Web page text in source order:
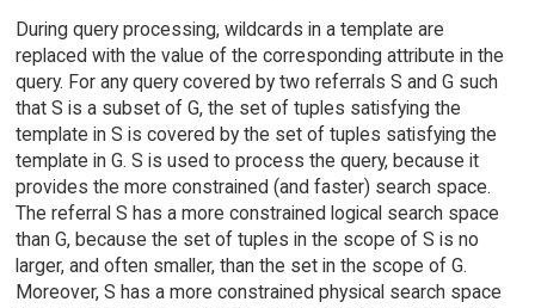
During query processing, wildcards in a template are
replaced with the value of the corresponding attribute in the
query. For any query covered by two referrals S and G such
that S is a subset of G, the set of tuples satisfying the
template in S is covered by the set of tuples satisfying the
template in G. S is used to process the query, because it
provides the more constrained (and faster) search space.
The referral S has a more constrained logical search space
than G, because the set of tuples in the scope of S is no
larger, and often smaller, than the set in the scope of G.
Moreover, S has a more constrained physical search space